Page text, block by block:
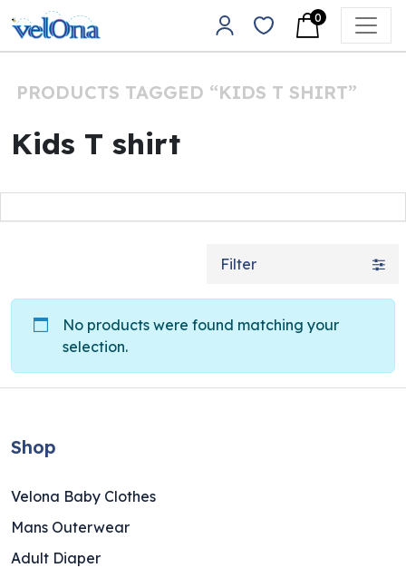
Skip to content
Main Navigation
0
PRODUCTS TAGGED “KIDS T SHIRT”
Kids T shirt
Filter
No products were found matching your
selection.
Shop
Velona Baby Clothes
Mans Outerwear
Adult Diaper